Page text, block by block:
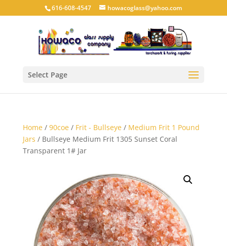
616-608-4547 howacoglass@yahoo.com
Select Page
Home/ 90coe/ Frit - Bullseye/ Medium Frit 1 Pound
Jars / Bullseye Medium Frit 1305 Sunset Coral
Transparent 1# Jar